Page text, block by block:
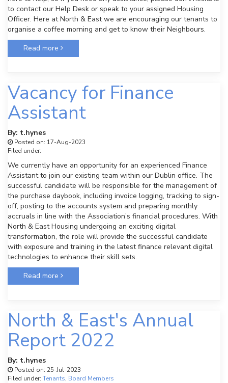
to contact our Help Desk or speak to your assigned Housing
Officer. Here at North & East we are encouraging our tenants to
organise a coffee morning and get to know their Neighbours.
Read more
Vacancy for Finance
Assistant
By: t.hynes
Posted on: 17-Aug-2023
Filed under:
We currently have an opportunity for an experienced Finance
Assistant to join our existing team within our Dublin office. The
successful candidate will be responsible for the management of
the purchase daybook, including invoice logging, tracking to sign-
off, posting to the accounts system and preparing monthly
accruals in line with the Association’s financial procedures. With
North & East Housing undergoing an exciting digital
transformation, the role will provide the successful candidate
with exposure and training in the latest finance relevant digital
technologies to enhance their skill sets.
Read more
North & East's Annual
Report 2022
By: t.hynes
Posted on: 25-Jul-2023
Filed under: Tenants, Board Members